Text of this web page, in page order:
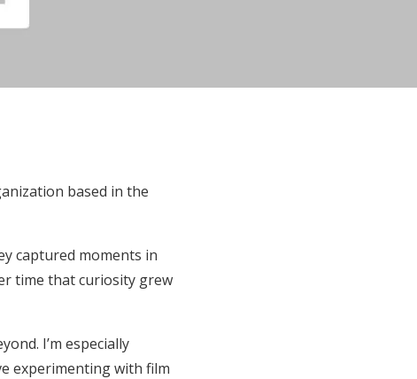
based in the
captured moments in
time that curiosity grew
I’m especially
experimenting with film